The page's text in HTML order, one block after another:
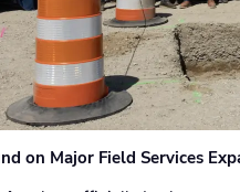
on Major Field Services